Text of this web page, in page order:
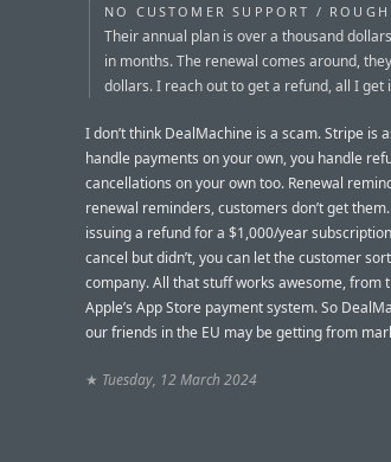
NO CUSTOMER SUPPORT / ROUGH
Their annual plan is over a thousand
in months. The renewal comes around,
dollars. I reach out to get a refund, all I get
I don’t think DealMachine is a scam. Stripe is
handle payments on your own, you handle
cancellations on your own too. Renewal
renewal reminders, customers don’t get
issuing a refund for a $1,000/year
cancel but didn’t, you can let the customer
company. All that stuff works awesome, from
Apple’s App Store payment system. So
our friends in the EU may be getting from
★ Tuesday, 12 March 2024